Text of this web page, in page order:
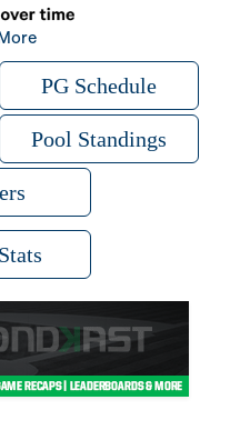
PG Schedule
Pool Standings